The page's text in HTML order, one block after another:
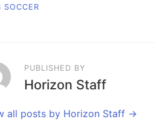
SOCCER
PUBLISHED BY
Horizon Staff
all posts by Horizon Staff